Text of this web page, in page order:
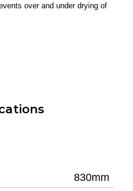
over and under drying of
830mm